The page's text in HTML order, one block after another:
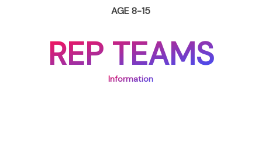
AGE 8-15
REP TEAMS
Information